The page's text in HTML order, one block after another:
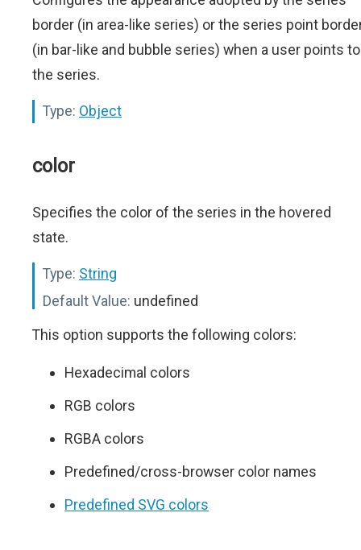
border (in area-like series) or the series point
(in bar-like and bubble series) when a user points to
the series.
Type: Object
color
Specifies the color of the series in the hovered
state.
Type: String
Default Value: undefined
This option supports the following colors:
Hexadecimal colors
RGB colors
RGBA colors
Predefined/cross-browser color names
Predefined SVG colors